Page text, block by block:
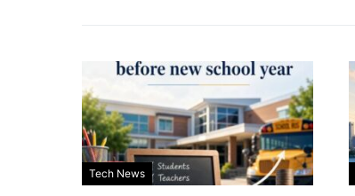
Tech News